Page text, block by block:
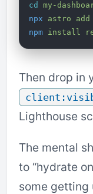
cd
my-
npx astro add
npm install
Then drop in
Lighthouse
The mental
to “hydrate
some getting